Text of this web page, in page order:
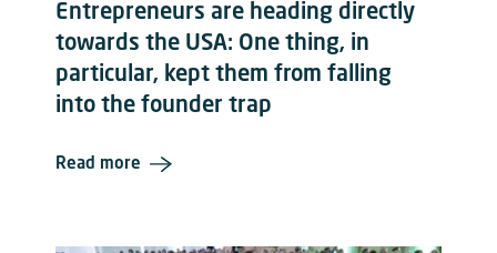
Entrepreneurs are heading directly
towards the USA: One thing, in
particular, kept them from falling
into the founder trap
Read more